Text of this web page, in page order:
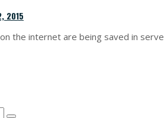
2015
the internet are being saved in